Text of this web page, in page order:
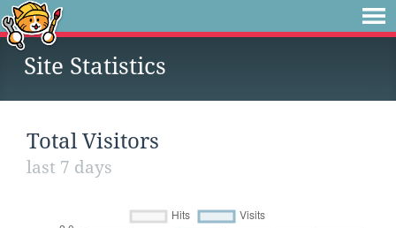
Site Statistics
Total Visitors
last 7 days